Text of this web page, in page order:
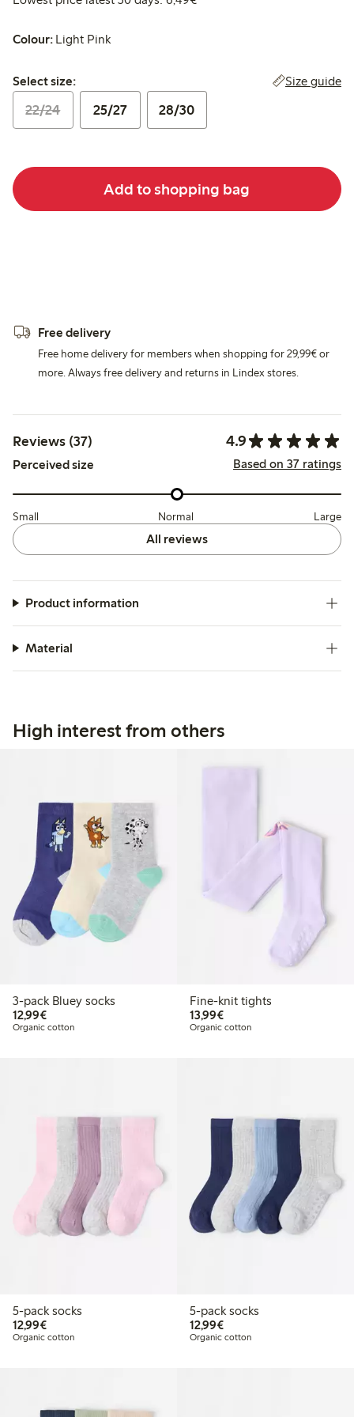
Colour: Light Pink
Select size:
Select size: Size guide
22/24 25/27 28/30
Add to shopping bag
Free delivery
Free home delivery for members when shopping for 29,99€ or
more. Always free delivery and returns in Lindex stores.
Reviews (37) 4.9
Perceived size Based on 37 ratings
Small Normal Large
All reviews
Product information
Material
High interest from others
3-pack Bluey socks
12,99€€12.99
Organic cotton
Fine-knit tights
13,99€€13.99
Organic cotton
5-pack socks
12,99€€12.99
Organic cotton
5-pack socks
12,99€€12.99
Organic cotton